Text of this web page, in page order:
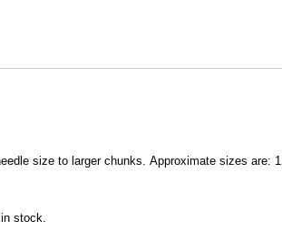
size to larger chunks. Approximate sizes are:
stock.